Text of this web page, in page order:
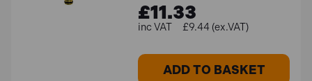
£11.33
£9.44 (ex.VAT)
ADD TO BASKET